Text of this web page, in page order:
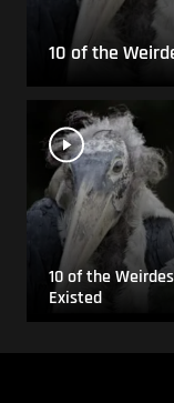
10 of the
10 of the
Existed